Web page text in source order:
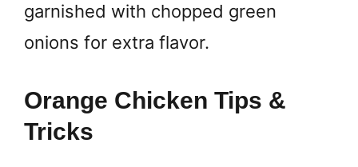
garnished with chopped green
onions for extra flavor.
Orange Chicken Tips &
Tricks